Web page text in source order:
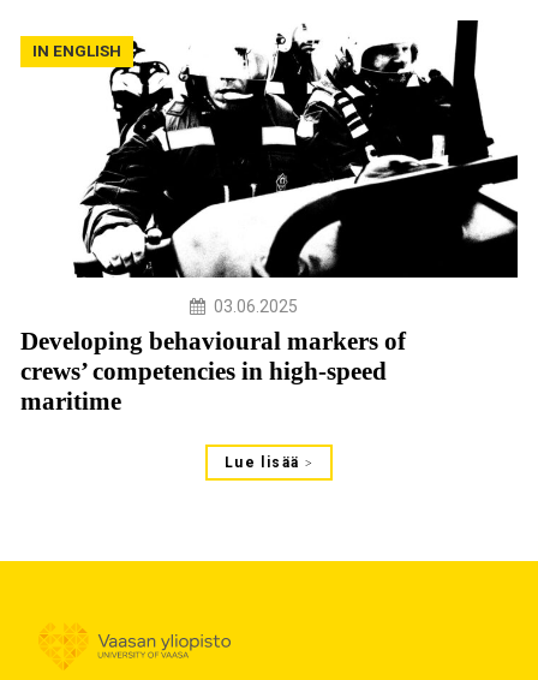
IN ENGLISH
03.06.2025
Developing behavioural markers of
crews’ competencies in high-speed
maritime
Lue lisää